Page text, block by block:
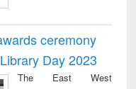
ceremony
Day 2023
The East West